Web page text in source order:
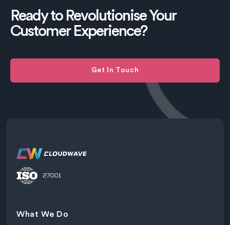
Ready to Revolutionise Your
Customer Experience?
Get In Touch
What We Do